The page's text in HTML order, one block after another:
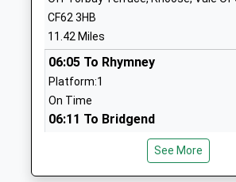
Head Teacher
Mr Mark Walker
West Somerset College
Academy Converter
CF62 3HB
11.42 Miles
06:05 To Rhymney
Platform:1
On Time
06:11 To Bridgend
See More